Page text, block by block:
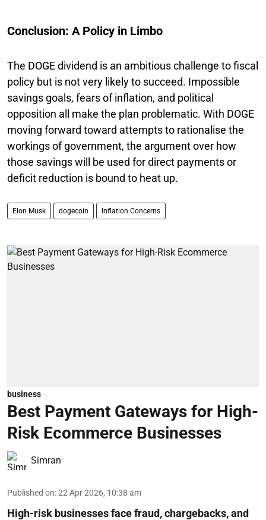
Conclusion: A Policy in Limbo
The DOGE dividend is an ambitious challenge to fiscal
policy but is not very likely to succeed. Impossible
savings goals, fears of inflation, and political
opposition all make the plan problematic. With DOGE
moving forward toward attempts to rationalise the
workings of government, the argument over how
those savings will be used for direct payments or
deficit reduction is bound to heat up.
Elon Musk dogecoin Inflation Concerns
business
Best Payment Gateways for High-
Risk Ecommerce Businesses
Simran
Published on:22 Apr 2026, 10:38 am
High-risk businesses face fraud, chargebacks, and